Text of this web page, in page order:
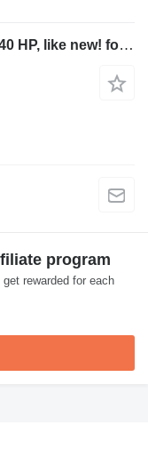
DAF DHTD 825 AG diesel engine, 140 HP, like new! for construction equipment
program
rewarded for each